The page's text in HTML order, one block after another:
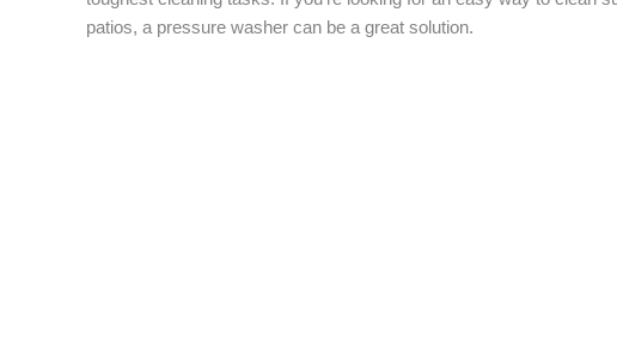
patios, a pressure washer can be a great solution.